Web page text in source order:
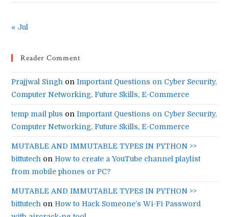
« Jul
Reader Comment
Prajjwal Singh onImportant Questions on Cyber Security,
Computer Networking, Future Skills, E-Commerce
temp mail plus onImportant Questions on Cyber Security,
Computer Networking, Future Skills, E-Commerce
MUTABLE AND IMMUTABLE TYPES IN PYTHON >>
bittutech onHow to create a YouTube channel playlist
from mobile phones or PC?
MUTABLE AND IMMUTABLE TYPES IN PYTHON >>
bittutech onHow to Hack Someone’s Wi-Fi Password